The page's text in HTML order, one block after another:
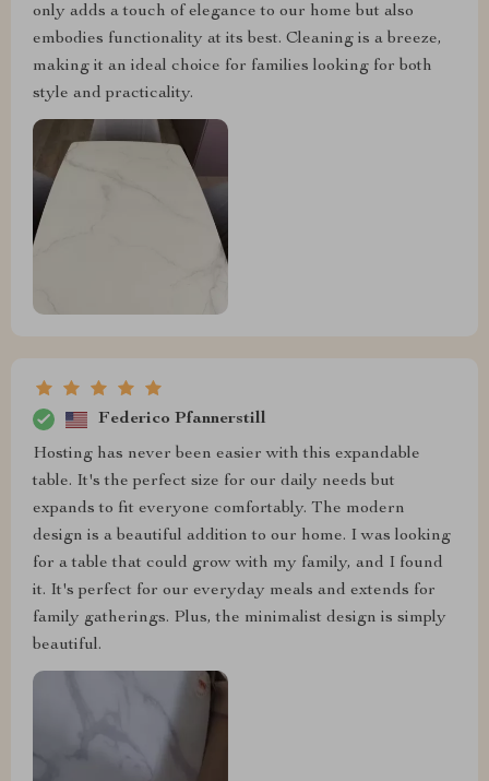
only adds a touch of elegance to our home but also
embodies functionality at its best. Cleaning is a breeze,
making it an ideal choice for families looking for both
style and practicality.
Federico Pfannerstill
Hosting has never been easier with this expandable
table. It's the perfect size for our daily needs but
expands to fit everyone comfortably. The modern
design is a beautiful addition to our home. I was looking
for a table that could grow with my family, and I found
it. It's perfect for our everyday meals and extends for
family gatherings. Plus, the minimalist design is simply
beautiful.